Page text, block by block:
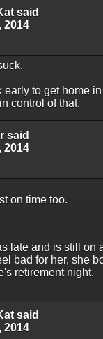
said
2014
early to get home
control of that.
said
2014
on time too.
late and is still on
bad for her, she
retirement night.
said
2014